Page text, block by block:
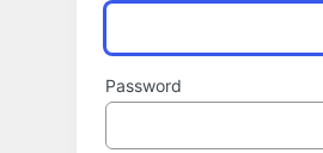
Password